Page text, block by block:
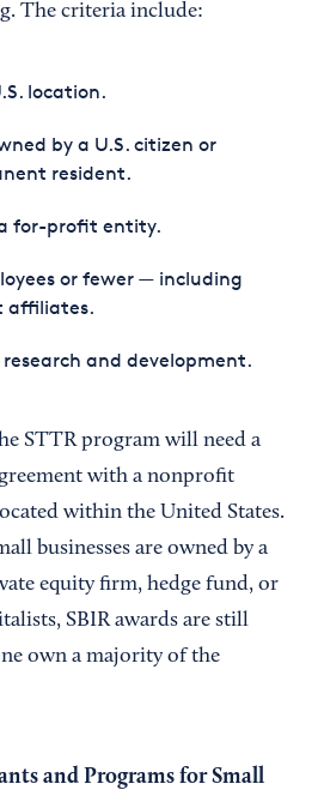
The criteria include:
location.
by a U.S. citizen or
resident.
for-profit entity.
or fewer — including
affiliates.
research and development.
STTR program will need a
with a nonprofit
within the United States.
businesses are owned by a
equity firm, hedge fund, or
SBIR awards are still
own a majority of the
and Programs for Small